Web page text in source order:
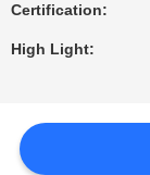
CONTACT
US
NEWS
Certification:
High Light: